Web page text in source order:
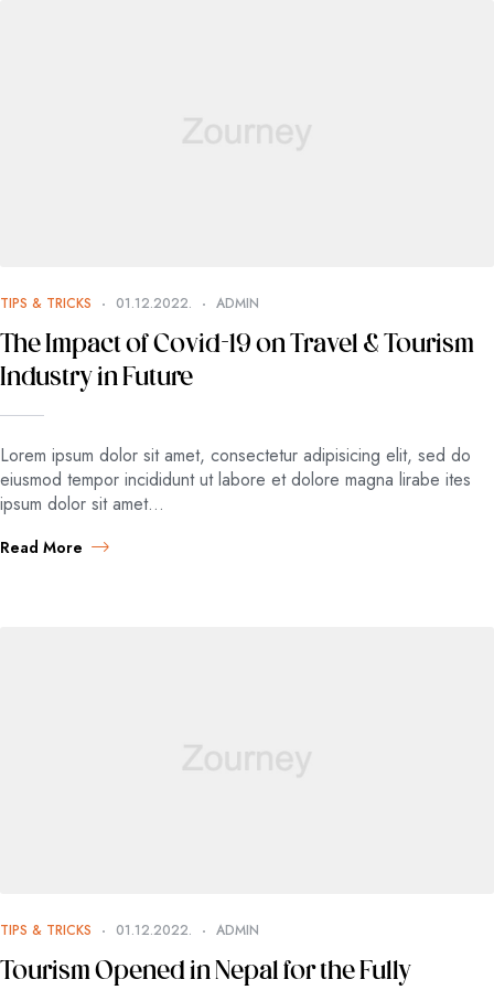
TIPS & TRICKS 01.12.2022. ADMIN
The Impact of Covid-19 on Travel & Tourism
Industry in Future
Lorem ipsum dolor sit amet, consectetur adipisicing elit, sed do
eiusmod tempor incididunt ut labore et dolore magna lirabe ites
ipsum dolor sit amet…
Read More
TIPS & TRICKS 01.12.2022. ADMIN
Tourism Opened in Nepal for the Fully